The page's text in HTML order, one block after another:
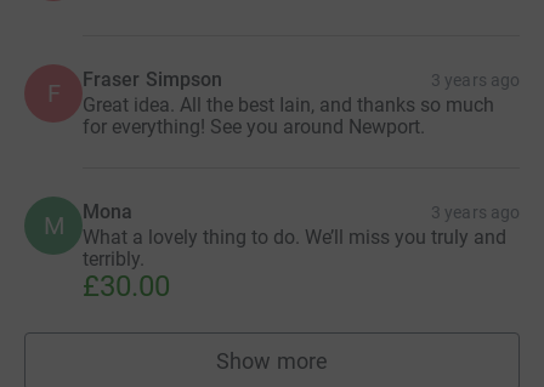
F Fraser Simpson 3 years ago
Great idea. All the best Iain, and thanks so much
for everything! See you around Newport.
M Mona 3 years ago
What a lovely thing to do. We’ll miss you truly and
terribly.
£30.00
Show more
supporters